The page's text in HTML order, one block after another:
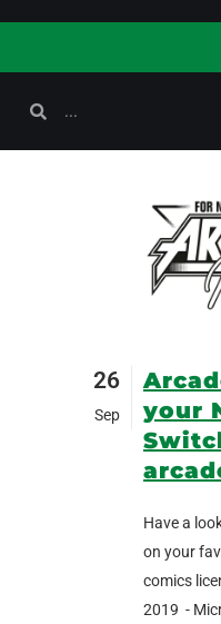
26
Sep
your
Have a
on your
comics
2019 -